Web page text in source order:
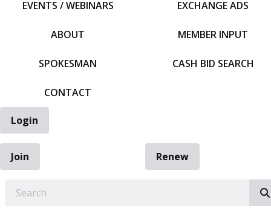
EVENTS / WEBINARS
ABOUT
SPOKESMAN
CONTACT
EXCHANGE ADS
MEMBER INPUT
CASH BID SEARCH
Login
Join
Renew